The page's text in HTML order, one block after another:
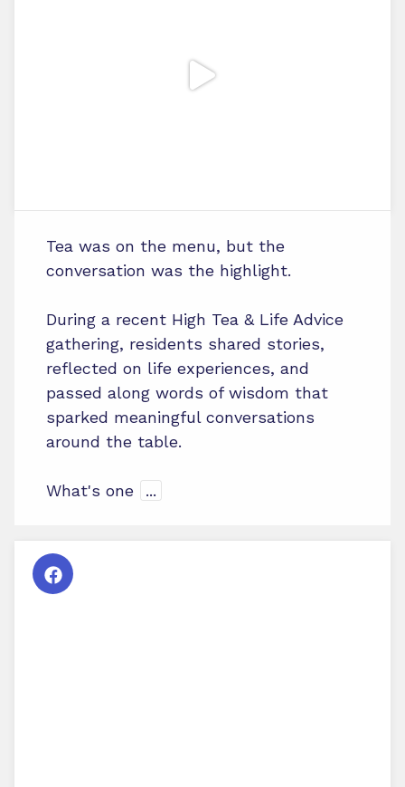
Tea was on the menu, but the
conversation was the highlight.
During a recent High Tea & Life Advice
gathering, residents shared stories,
reflected on life experiences, and
passed along words of wisdom that
sparked meaningful conversations
around the table.
What's one ...